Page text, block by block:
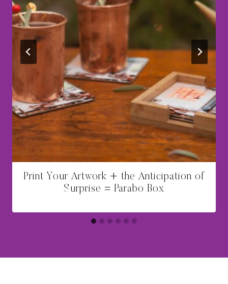
Print Your Artwork + the Anticipation of
Surprise = Parabo Box